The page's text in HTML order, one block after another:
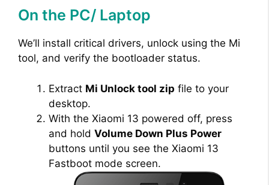
V
i
d
e
o
On the PC/ Laptop
We’ll install critical drivers, unlock using the Mi
tool, and verify the bootloader status.
Extract Mi Unlock tool zip file to your
desktop.
With the Xiaomi 13 powered off, press
and hold Volume Down Plus Power
buttons until you see the Xiaomi 13
Fastboot mode screen.